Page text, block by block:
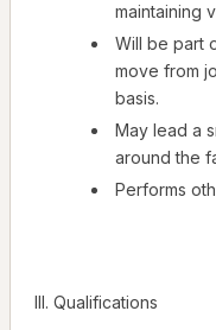
maintaining
Will be part
move from
basis.
May lead a
around the
Performs
III. Qualifications